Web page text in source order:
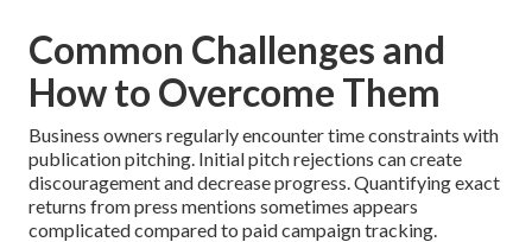
Common Challenges and
How to Overcome Them
Business owners regularly encounter time constraints with
publication pitching. Initial pitch rejections can create
discouragement and decrease progress. Quantifying exact
returns from press mentions sometimes appears
complicated compared to paid campaign tracking.